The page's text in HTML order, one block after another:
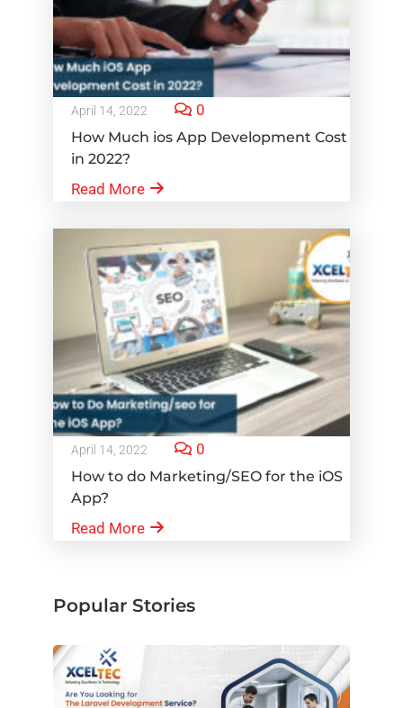
April 14, 2022 0
How Much ios App Development Cost
in 2022?
Read More
April 14, 2022 0
How to do Marketing/SEO for the iOS
App?
Read More
Popular Stories